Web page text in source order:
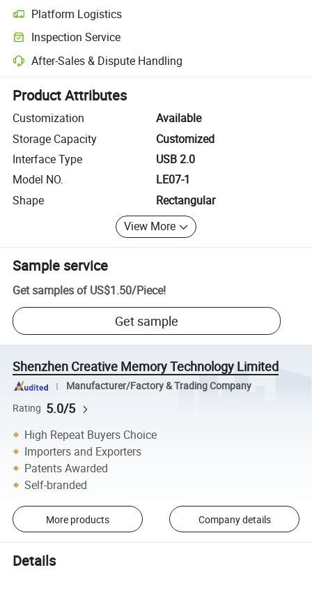
Platform Logistics
Clearer shipment tracking with platform-supported logistics.
Inspection Service
Optional pre-shipment inspection for quality and quantity checks.
After-Sales & Dispute Handling
Platform-assisted dispute resolution, including refunds or returns
Product Attributes
Customization
Available
Storage Capacity
Customized
Interface Type
USB 2.0
Model NO.
LE07-1
Shape
Rectangular
View More
Sample service
Get samples of US$1.50/Piece!
Get sample
Shenzhen Creative Memory Technology Limited
Manufacturer/Factory & Trading Company
Rating 5.0/5
High Repeat Buyers Choice
Importers and Exporters
Patents Awarded
Self-branded
More products Company details
Details